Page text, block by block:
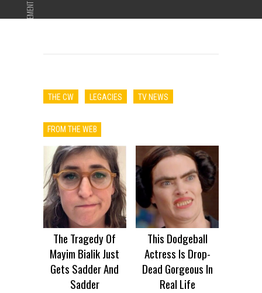
ADVERTISEMENT
THE CW LEGACIES TV NEWS
FROM THE WEB
The Tragedy Of
Mayim Bialik Just
Gets Sadder And
Sadder
This Dodgeball
Actress Is Drop-
Dead Gorgeous In
Real Life